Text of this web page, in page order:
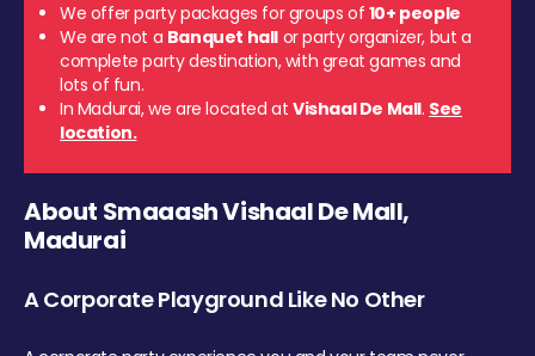
We offer party packages for groups of 10+ people
We are not a Banquet hall or party organizer, but a
complete party destination, with great games and
lots of fun.
In Madurai, we are located at Vishaal De Mall. See
location.
About Smaaash Vishaal De Mall,
Madurai
A Corporate Playground Like No Other